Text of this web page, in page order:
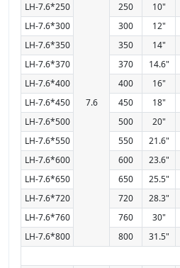
7.6
LH-7.6*250
250 10"
LH-7.6*300
300 12"
LH-7.6*350
350 14"
LH-7.6*370
370 14.6"
LH-7.6*400
400 16"
LH-7.6*450
450 18"
LH-7.6*500
500 20"
LH-7.6*550
550 21.6"
LH-7.6*600
600 23.6"
LH-7.6*650
650 25.5"
LH-7.6*720
720 28.3"
LH-7.6*760
760 30"
LH-7.6*800
800 31.5"